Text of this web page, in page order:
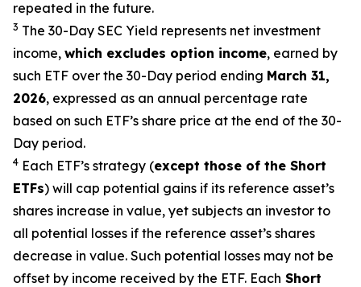
repeated in the future.
3 The 30-Day SEC Yield represents net investment
income, which excludes option income, earned by
such ETF over the 30-Day period ending March 31,
2026, expressed as an annual percentage rate
based on such ETF’s share price at the end of the 30-
Day period.
4 Each ETF’s strategy (except those of the Short
ETFs) will cap potential gains if its reference asset’s
shares increase in value, yet subjects an investor to
all potential losses if the reference asset’s shares
decrease in value. Such potential losses may not be
offset by income received by the ETF. Each Short